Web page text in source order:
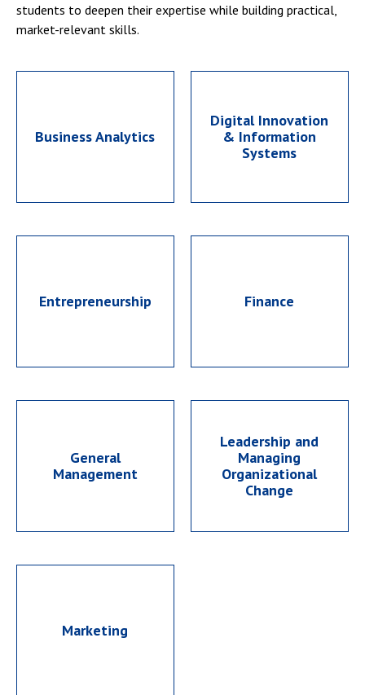
students to deepen their expertise while building practical,
market-relevant skills.
Business Analytics
Digital Innovation
& Information
Systems
Entrepreneurship Finance
General
Management
Leadership and
Managing
Organizational
Change
Marketing